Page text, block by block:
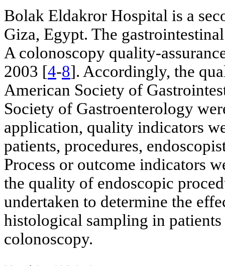
Bolak Eldakror Hospital is a
Giza, Egypt. The
A colonoscopy quality-
2003 [4-8]. Accordingly, the
American Society of
Society of Gastroenterology
application, quality indicators
patients, procedures,
Process or outcome indicators
the quality of endoscopic
undertaken to determine the
histological sampling in
colonoscopy.